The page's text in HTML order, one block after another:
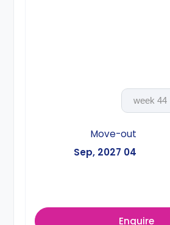
44 week
Move-out
04 Sep, 2027
Enquire